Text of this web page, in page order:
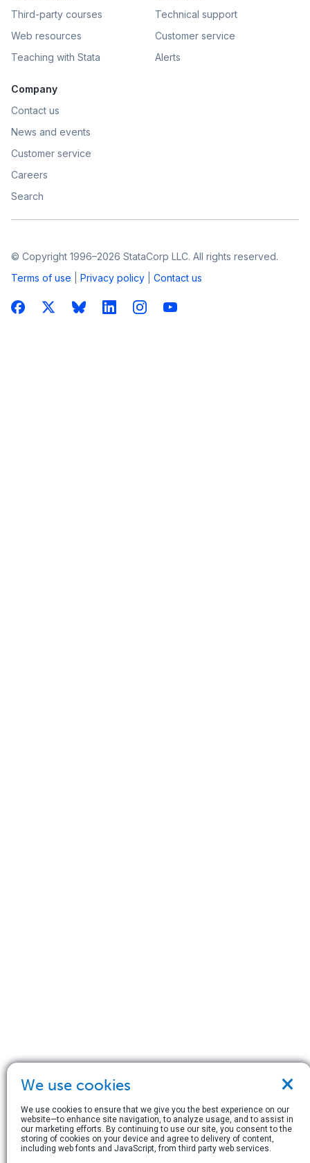
Third-party courses
Web resources
Teaching with Stata
Technical support
Customer service
Alerts
Company
Contact us
News and events
Customer service
Careers
Search
© Copyright 1996–2026 StataCorp LLC. All rights reserved.
Terms of use
Privacy policy Contact us
×
We use cookies
We use cookies to ensure that we give you the best experience on our
website—to enhance site navigation, to analyze usage, and to assist in
our marketing efforts. By continuing to use our site, you consent to the
storing of cookies on your device and agree to delivery of content,
including web fonts and JavaScript, from third party web services.